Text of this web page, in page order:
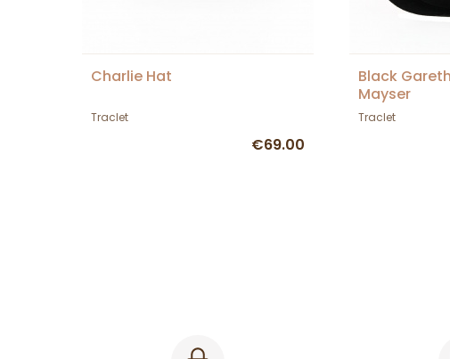
Charlie Hat
Traclet
€69.00
Black
Mayser
Traclet